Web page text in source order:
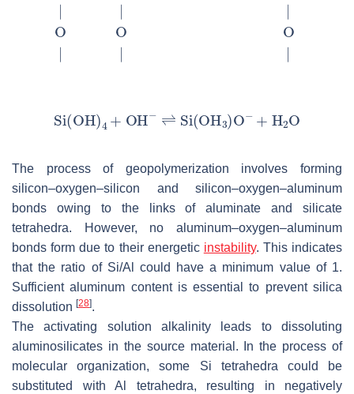
The process of geopolymerization involves forming
silicon–oxygen–silicon and silicon–oxygen–aluminum
bonds owing to the links of aluminate and silicate
tetrahedra. However, no aluminum–oxygen–aluminum
bonds form due to their energetic instability. This indicates
that the ratio of Si/Al could have a minimum value of 1.
Sufficient aluminum content is essential to prevent silica
dissolution [28].
The activating solution alkalinity leads to dissoluting
aluminosilicates in the source material. In the process of
molecular organization, some Si tetrahedra could be
substituted with Al tetrahedra, resulting in negatively